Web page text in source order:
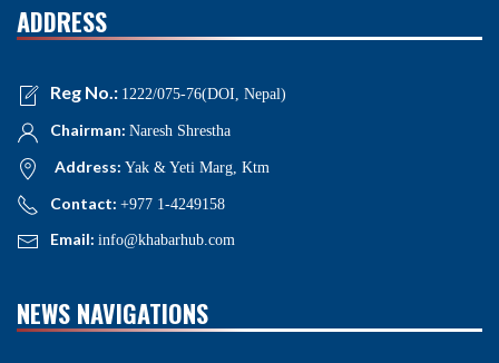
ADDRESS
Reg No.: 1222/075-76(DOI, Nepal)
Chairman: Naresh Shrestha
Address: Yak & Yeti Marg, Ktm
Contact: +977 1-4249158
Email: info@khabarhub.com
NEWS NAVIGATIONS